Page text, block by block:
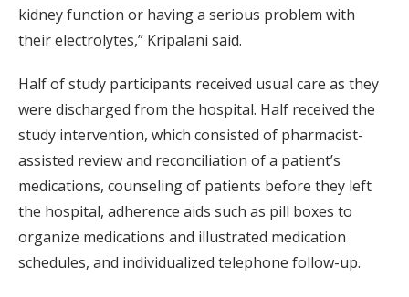
kidney function or having a serious problem with
their electrolytes,” Kripalani said.
Half of study participants received usual care as they
were discharged from the hospital. Half received the
study intervention, which consisted of pharmacist-
assisted review and reconciliation of a patient’s
medications, counseling of patients before they left
the hospital, adherence aids such as pill boxes to
organize medications and illustrated medication
schedules, and individualized telephone follow-up.